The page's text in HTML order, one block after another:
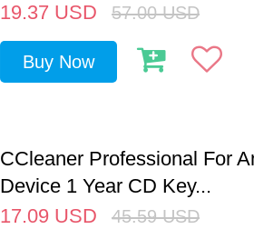
19.37 USD 57.00 USD
Buy Now
CCleaner Professional For
Device 1 Year CD Key...
17.09 USD 45.59 USD